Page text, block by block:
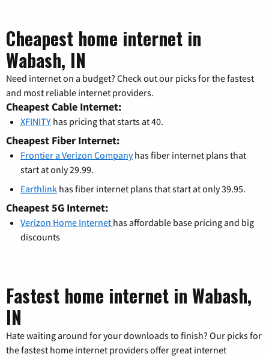
Cheapest home internet in
Wabash, IN
Need internet on a budget? Check out our picks for the fastest
and most reliable internet providers.
Cheapest Cable Internet:
XFINITY has pricing that starts at 40.
Cheapest Fiber Internet:
Frontier a Verizon Companyhas fiber internet plans that
start at only 29.99.
Earthlink has fiber internet plans that start at only 39.95.
Cheapest 5G Internet:
Verizon Home Internet has affordable base pricing and big
discounts
Fastest home internet in Wabash,
IN
Hate waiting around for your downloads to finish? Our picks for
the fastest home internet providers offer great internet